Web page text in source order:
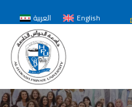
العربية English